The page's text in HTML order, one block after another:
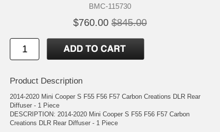
BMC-115730
$760.00 $845.00
Product Description
2014-2020 Mini Cooper S F55 F56 F57 Carbon Creations DLR Rear
Diffuser - 1 Piece
DESCRIPTION: 2014-2020 Mini Cooper S F55 F56 F57 Carbon
Creations DLR Rear Diffuser - 1 Piece